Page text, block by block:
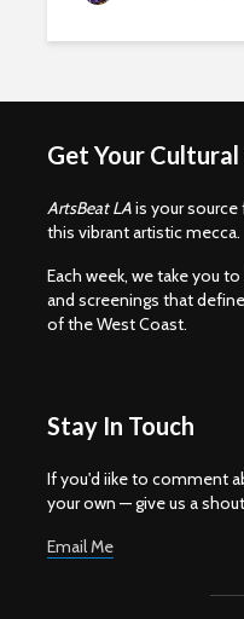
Get Your Cultural
ArtsBeat LAis your source
this vibrant artistic mecca.
Each week, we take you
and screenings that
of the West Coast.
Stay In Touch
If you'd iike to comment
your own — give us a
Email Me